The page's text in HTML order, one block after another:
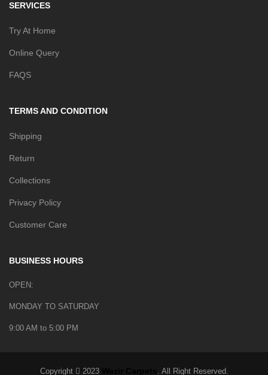
SERVICES
Try At Home
Online Query
FAQS
TERMS AND CONDITION
Shipping
Return
Collections
Privacy Policy
Customer Care
BUSINESS HOURS
OPEN:
MONDAY TO SATURDAY
9:00 AM to 5:00 PM
Copyright 2023 . All Right Reserved.